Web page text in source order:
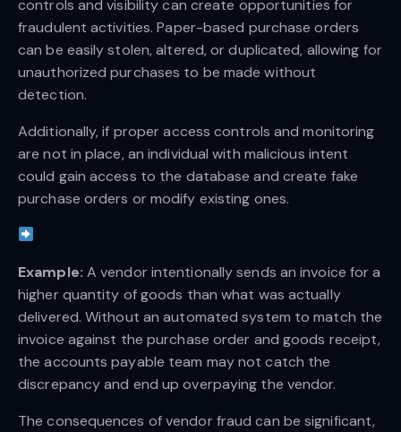
controls and visibility can create opportunities for
fraudulent activities. Paper-based purchase orders
can be easily stolen, altered, or duplicated, allowing for
unauthorized purchases to be made without
detection.
Additionally, if proper access controls and monitoring
are not in place, an individual with malicious intent
could gain access to the database and create fake
purchase orders or modify existing ones.
Example: A vendor intentionally sends an invoice for a
higher quantity of goods than what was actually
delivered. Without an automated system to match the
invoice against the purchase order and goods receipt,
the accounts payable team may not catch the
discrepancy and end up overpaying the vendor.
The consequences of vendor fraud can be significant,